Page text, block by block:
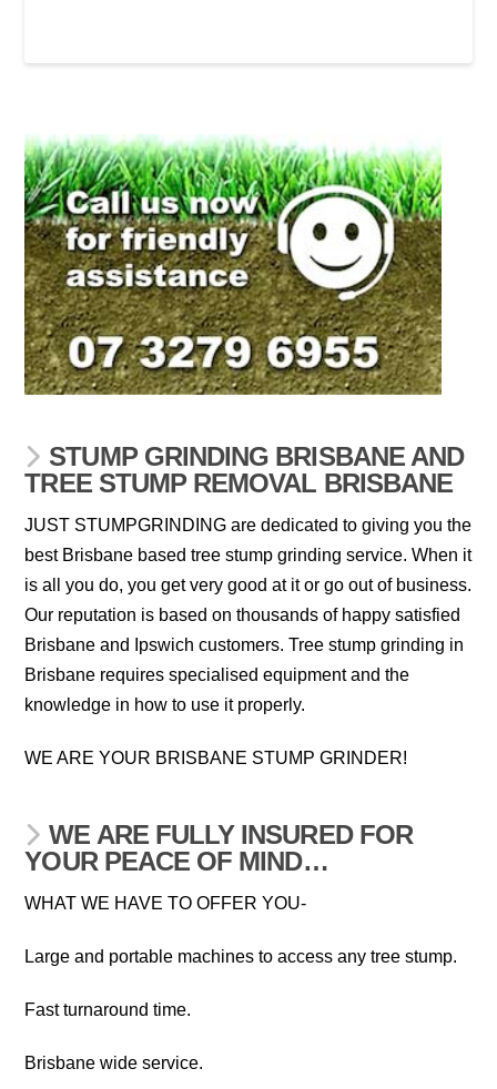
STUMP GRINDING BRISBANE AND
TREE STUMP REMOVAL BRISBANE
JUST STUMPGRINDING are dedicated to giving you the
best Brisbane based tree stump grinding service. When it
is all you do, you get very good at it or go out of business.
Our reputation is based on thousands of happy satisfied
Brisbane and Ipswich customers. Tree stump grinding in
Brisbane requires specialised equipment and the
knowledge in how to use it properly.
WE ARE YOUR BRISBANE STUMP GRINDER!
WE ARE FULLY INSURED FOR
YOUR PEACE OF MIND…
WHAT WE HAVE TO OFFER YOU-
Large and portable machines to access any tree stump.
Fast turnaround time.
Brisbane wide service.